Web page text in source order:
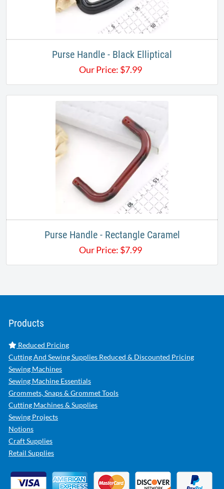
Purse Handle - Black Elliptical
Our Price: $7.99
Purse Handle - Rectangle Caramel
Our Price: $7.99
Products
Reduced Pricing
Cutting And Sewing Supplies Reduced & Discounted Pricing
Sewing Machines
Sewing Machine Essentials
Grommets, Snaps & Grommet Tools
Cutting Machines & Supplies
Sewing Projects
Notions
Craft Supplies
Retail Supplies